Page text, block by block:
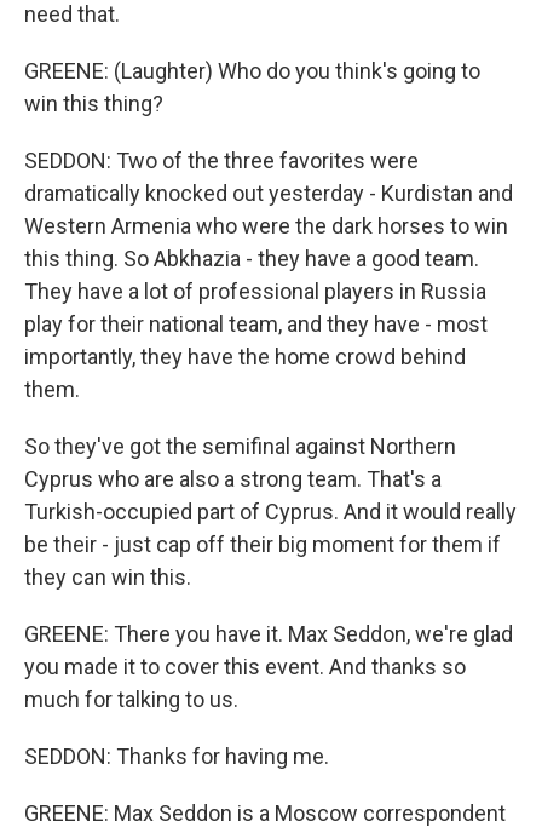
need that.
GREENE: (Laughter) Who do you think's going to
win this thing?
SEDDON: Two of the three favorites were
dramatically knocked out yesterday - Kurdistan and
Western Armenia who were the dark horses to win
this thing. So Abkhazia - they have a good team.
They have a lot of professional players in Russia
play for their national team, and they have - most
importantly, they have the home crowd behind
them.
So they've got the semifinal against Northern
Cyprus who are also a strong team. That's a
Turkish-occupied part of Cyprus. And it would really
be their - just cap off their big moment for them if
they can win this.
GREENE: There you have it. Max Seddon, we're glad
you made it to cover this event. And thanks so
much for talking to us.
SEDDON: Thanks for having me.
GREENE: Max Seddon is a Moscow correspondent